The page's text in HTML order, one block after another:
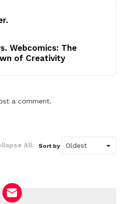
Webcomics: The
of Creativity
a comment.
All Sort by